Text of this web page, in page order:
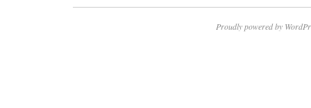
Proudly powered by